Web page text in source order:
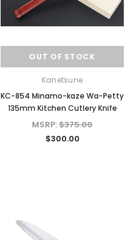
OUT OF STOCK
Kanetsune
KC-854 Minamo-kaze Wa-Petty
135mm Kitchen Cutlery Knife
MSRP:$375.00
$300.00